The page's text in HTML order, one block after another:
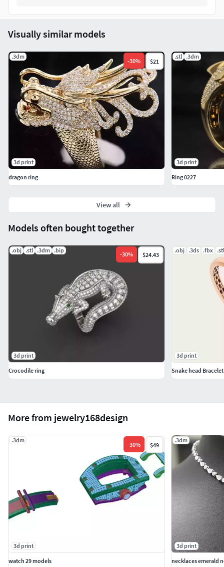
More from jewelry168design
.3dm
-30% $49
3d print
watch 29 models
.3dm
3d print
necklaces emerald
Models often bought together
.obj .stl .3dm .bip
-30% $24.43
3d print
Crocodile ring
.obj .3ds .fbx .stl
3d print
Snake head Bracelet
Visually similar models
.3dm
-30% $21
3d print
dragon ring
.stl .3dm
3d print
Ring 0227
View all